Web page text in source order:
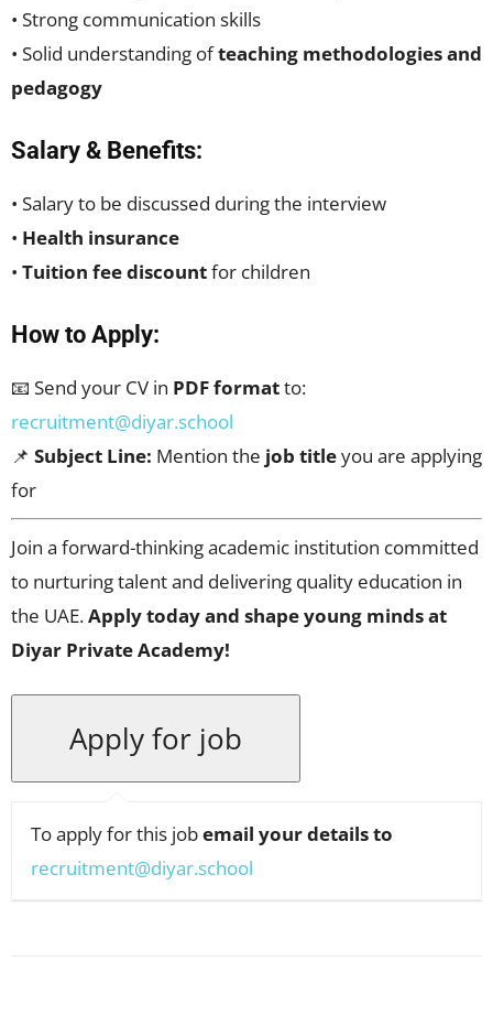
• Strong communication skills
• Solid understanding ofteaching methodologies and
pedagogy
Salary & Benefits:
• Salary to be discussed during the interview
• Health insurance
• Tuition fee discountfor children
How to Apply:
📧 Send your CV in PDF formatto:
recruitment@diyar.school
📌 Subject Line: Mention the job titleyou are applying
for
Join a forward-thinking academic institution committed
to nurturing talent and delivering quality education in
the UAE.Apply today and shape young minds at
Diyar Private Academy!
To apply for this jobemail your details to
recruitment@diyar.school